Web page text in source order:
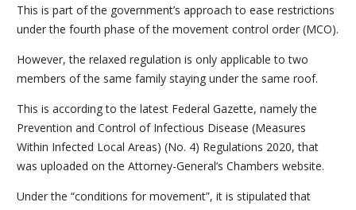
This is part of the government’s approach to ease restrictions
under the fourth phase of the movement control order (MCO).
However, the relaxed regulation is only applicable to two
members of the same family staying under the same roof.
This is according to the latest Federal Gazette, namely the
Prevention and Control of Infectious Disease (Measures
Within Infected Local Areas) (No. 4) Regulations 2020, that
was uploaded on the Attorney-General’s Chambers website.
Under the “conditions for movement”, it is stipulated that